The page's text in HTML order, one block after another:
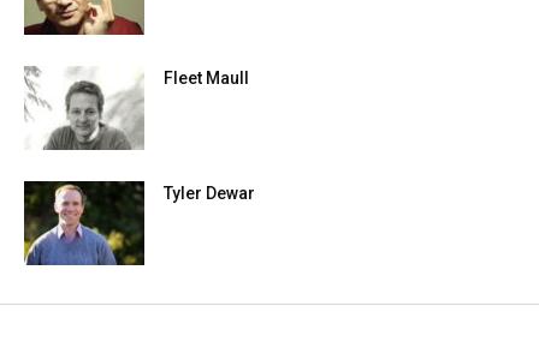
Fleet Maull
Tyler Dewar